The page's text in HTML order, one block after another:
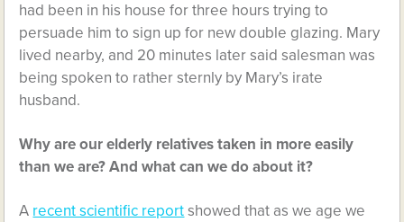
had been in his house for three hours trying to
persuade him to sign up for new double glazing. Mary
lived nearby, and 20 minutes later said salesman was
being spoken to rather sternly by Mary’s irate
husband.
Why are our elderly relatives taken in more easily
than we are? And what can we do about it?
A recent scientific reportshowed that as we age we